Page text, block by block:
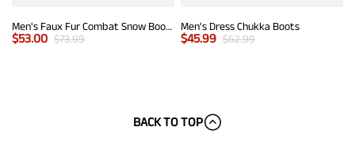
Men's Faux Fur Combat Snow Boots
$53.00 $73.99
Men's Dress Chukka Boots
$45.99 $62.99
BACK TO TOP